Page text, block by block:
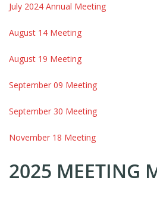
July 2024 Annual Meeting
August 14 Meeting
August 19 Meeting
September 09 Meeting
September 30 Meeting
November 18 Meeting
2025 MEETING